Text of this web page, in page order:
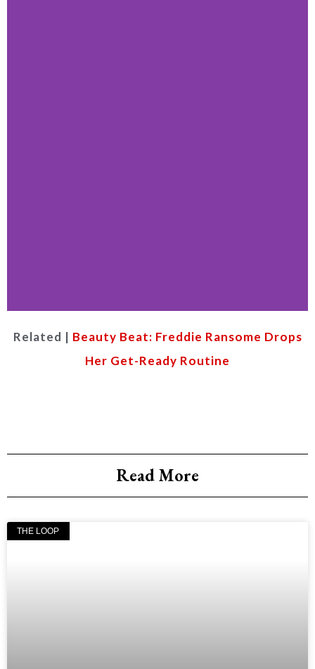
Food
Related | Beauty Beat: Freddie Ransome Drops
Her Get-Ready Routine
Read More
THE LOOP